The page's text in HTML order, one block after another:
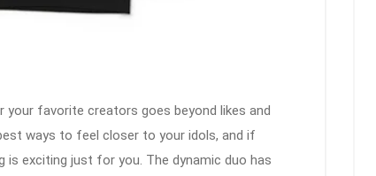
favorite creators goes beyond likes and
ways to feel closer to your idols, and if
is exciting just for you. The dynamic duo has